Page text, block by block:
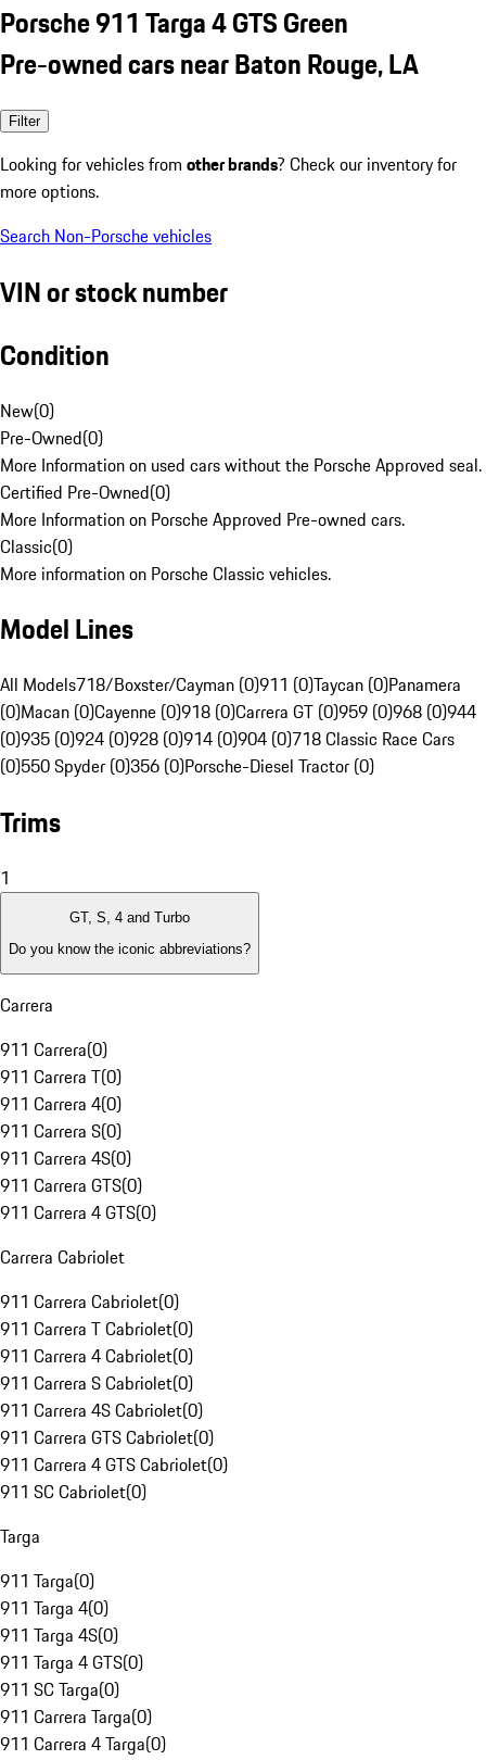
Porsche 911 Targa 4 GTS Green
Pre-owned cars near Baton Rouge, LA
Filter
Looking for vehicles from other brands? Check our inventory for
more options.
Search Non-Porsche vehicles
VIN or stock number
Condition
New(0)
Pre-Owned(0)
More Information on used cars without the Porsche Approved seal.
Certified Pre-Owned(0)
More Information on Porsche Approved Pre-owned cars.
Classic(0)
More information on Porsche Classic vehicles.
Model Lines
All Models718/Boxster/Cayman (0)911 (0)Taycan (0)Panamera
(0)Macan (0)Cayenne (0)918 (0)Carrera GT (0)959 (0)968 (0)944
(0)935 (0)924 (0)928 (0)914 (0)904 (0)718 Classic Race Cars
(0)550 Spyder (0)356 (0)Porsche-Diesel Tractor (0)
Trims
1
GT, S, 4 and Turbo
Do you know the iconic abbreviations?
Carrera
911 Carrera(0)
911 Carrera T(0)
911 Carrera 4(0)
911 Carrera S(0)
911 Carrera 4S(0)
911 Carrera GTS(0)
911 Carrera 4 GTS(0)
Carrera Cabriolet
911 Carrera Cabriolet(0)
911 Carrera T Cabriolet(0)
911 Carrera 4 Cabriolet(0)
911 Carrera S Cabriolet(0)
911 Carrera 4S Cabriolet(0)
911 Carrera GTS Cabriolet(0)
911 Carrera 4 GTS Cabriolet(0)
911 SC Cabriolet(0)
Targa
911 Targa(0)
911 Targa 4(0)
911 Targa 4S(0)
911 Targa 4 GTS(0)
911 SC Targa(0)
911 Carrera Targa(0)
911 Carrera 4 Targa(0)